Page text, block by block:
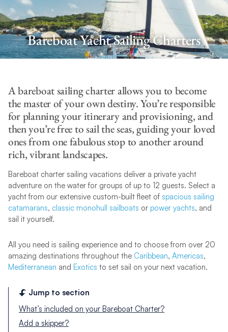
Bareboat Yacht Sailing Charters
A bareboat sailing charter allows you to become
the master of your own destiny. You’re responsible
for planning your itinerary and provisioning, and
then you’re free to sail the seas, guiding your loved
ones from one fabulous stop to another around
rich, vibrant landscapes.
Bareboat charter sailing vacations deliver a private yacht
adventure on the water for groups of up to 12 guests. Select a
yacht from our extensive custom-built fleet of spacious sailing
catamarans, classic monohull sailboats or power yachts, and
sail it yourself.
All you need is sailing experience and to choose from over 20
amazing destinations throughout the Caribbean, Americas,
Mediterranean and Exotics to set sail on your next vacation.
Jump to section
What’s included on your Bareboat Charter?
Add a skipper?